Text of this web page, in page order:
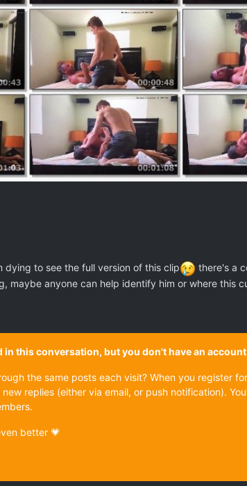
dying to see the full version of this clip
there's a
maybe anyone can help identify him or where this
this conversation, but you don't have an account
the same posts each visit? When you register
replies (either via email, or push notification).
better 💗